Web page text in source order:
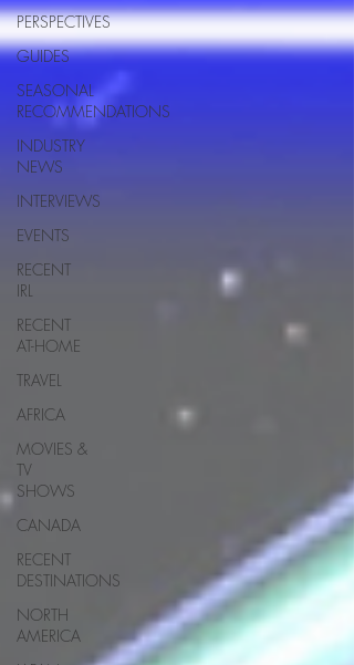
PERSPECTIVES
GUIDES
SEASONAL
RECOMMENDATIONS
INDUSTRY
NEWS
INTERVIEWS
EVENTS
RECENT
IRL
RECENT
AT-HOME
TRAVEL
AFRICA
MOVIES &
TV
SHOWS
CANADA
RECENT
DESTINATIONS
NORTH
AMERICA